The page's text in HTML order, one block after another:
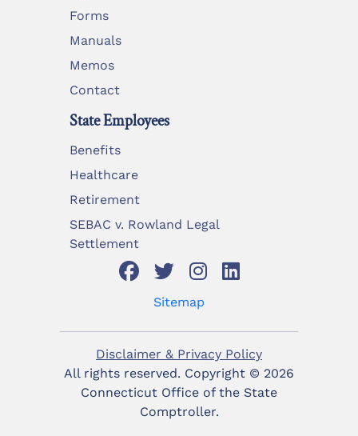
Forms
Manuals
Memos
Contact
State Employees
Benefits
Healthcare
Retirement
SEBAC v. Rowland Legal
Settlement
Sitemap
Disclaimer & Privacy Policy
All rights reserved. Copyright © 2026
Connecticut Office of the State
Comptroller.